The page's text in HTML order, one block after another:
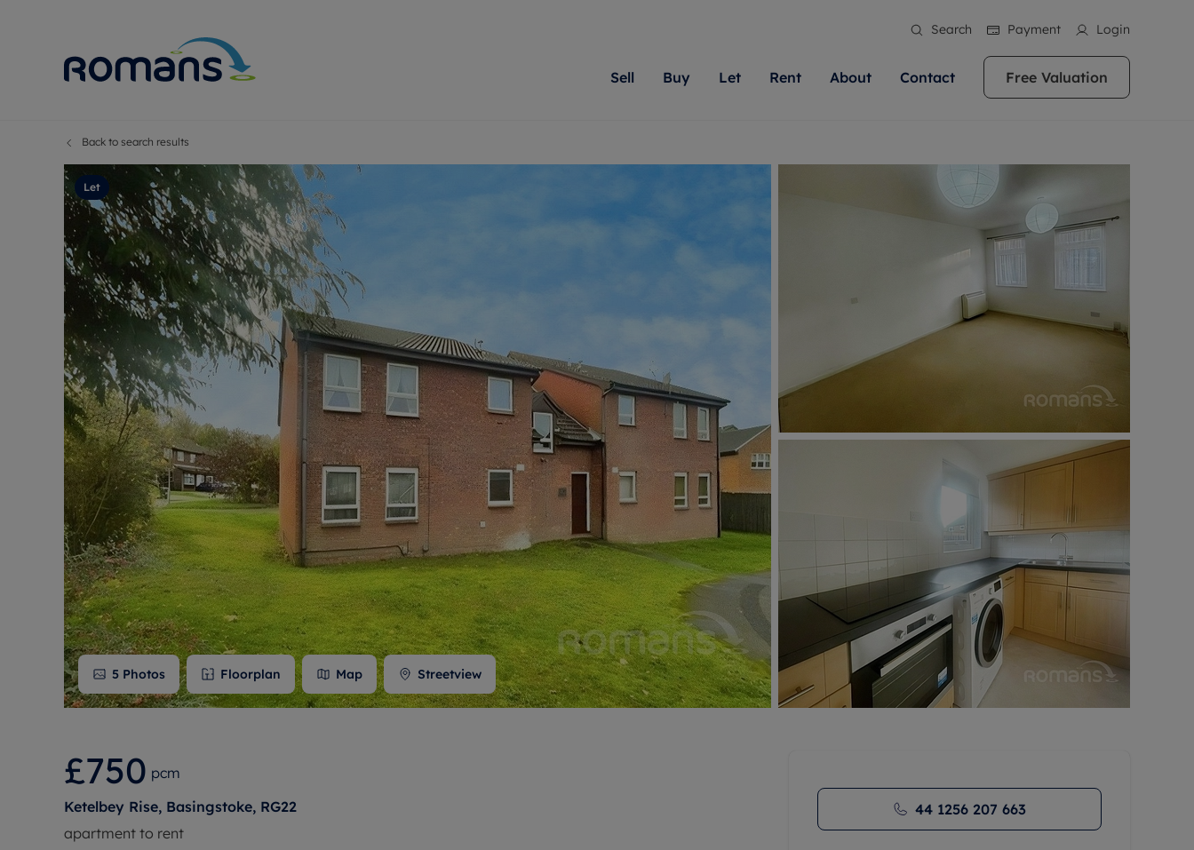
Search Payment Login
Sell
Selling your property
Free property valuation
Selling at auction
Premium properties
Probate valuation
Sell commercial property
Land and development
Conveyancing
Remortgage advice
Free instant valuation
passion for exceptional customer service.
More information
Buy
Shared ownership
Mortgage advice
Conveyancing
RICS house surveyors
Berkshire, Bristol, Buckinghamshire, Greater
Let
Investment property
Buy-to-let mortgage
Landlord insurance
Buy-to-let limited company formation
Free instant valuation
Our experts are always on hand if you're
looking to let a home. We pride ourselves
Rent
Tenant online account
Find your ideal home to rent with the help of
our local, friendly teams. We are proud of
our reputation for providing high quality
rental properties across Berkshire, Bristol,
Buckinghamshire, Greater London,
Hampshire, Oxfordshire, Somerset, Surrey,
More information
About Contact Free Valuation
Back to search results
Let
5 Photos Floorplan Map Streetview
£750 pcm
Ketelbey Rise, Basingstoke, RG22
apartment to rent
44 1256 207 663